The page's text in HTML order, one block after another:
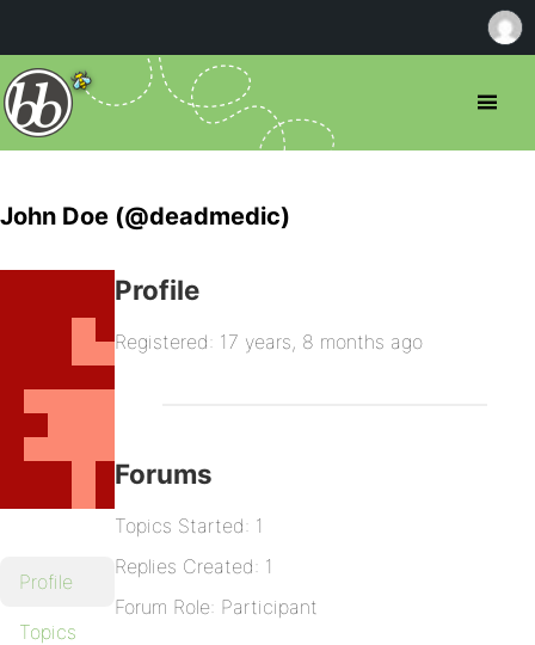
John Doe (@deadmedic)
Profile
Topics
Profile
Registered: 17 years, 8 months ago
Forums
Topics Started: 1
Replies Created: 1
Forum Role: Participant